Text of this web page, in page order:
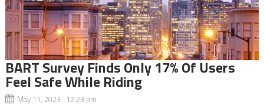
BART Survey Finds Only 17% Of Users
Feel Safe While Riding
May 11, 2023 12:23 pm